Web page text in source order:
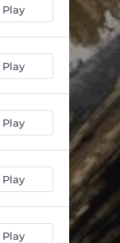
Play
Play
Play
Play
Play